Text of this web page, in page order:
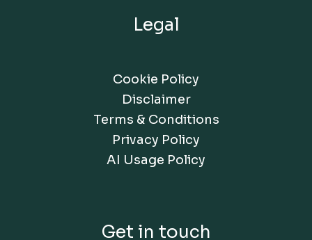
Legal
Cookie Policy
Disclaimer
Terms & Conditions
Privacy Policy
AI Usage Policy
Get in touch